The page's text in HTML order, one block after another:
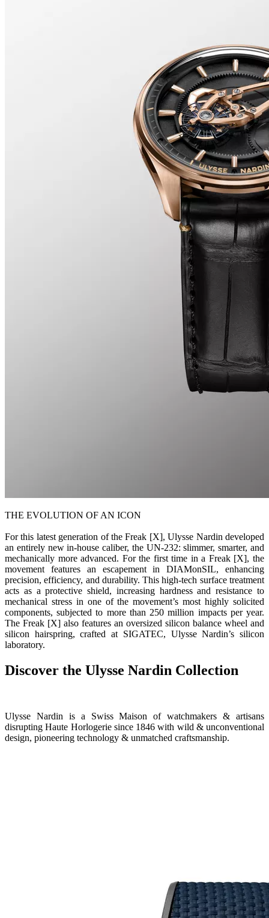
THE EVOLUTION OF AN ICON
For this latest generation of the Freak [X], Ulysse Nardin developed
an entirely new in-house caliber, the UN-232: slimmer, smarter, and
mechanically more advanced. For the first time in a Freak [X], the
movement features an escapement in DIAMonSIL, enhancing
precision, efficiency, and durability. This high-tech surface treatment
acts as a protective shield, increasing hardness and resistance to
mechanical stress in one of the movement’s most highly solicited
components, subjected to more than 250 million impacts per year.
The Freak [X] also features an oversized silicon balance wheel and
silicon hairspring, crafted at SIGATEC, Ulysse Nardin’s silicon
laboratory.
Discover the Ulysse Nardin Collection
Ulysse Nardin is a Swiss Maison of watchmakers & artisans
disrupting Haute Horlogerie since 1846 with wild & unconventional
design, pioneering technology & unmatched craftsmanship.